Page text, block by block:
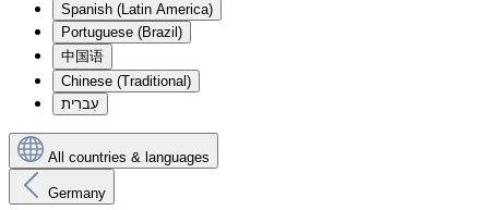
Spanish (Latin America)
Portuguese (Brazil)
中国语
Chinese (Traditional)
עִברִית
All countries & languages
Germany